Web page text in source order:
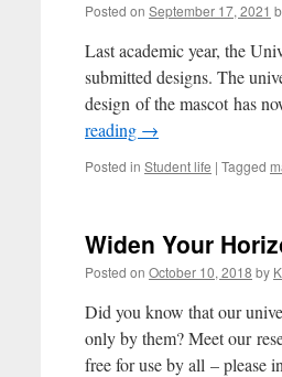
Posted on September 17, 2021
Last academic year, the
submitted designs. The
design of the mascot has
reading →
Posted in Student life | Tagged
Widen Your
Posted on October 10, 2018 by
Did you know that our
only by them? Meet our
free for use by all – please